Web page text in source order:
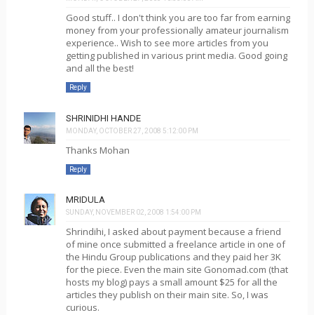
Good stuff.. I don't think you are too far from earning
money from your professionally amateur journalism
experience.. Wish to see more articles from you
getting published in various print media. Good going
and all the best!
Reply
SHRINIDHI HANDE
MONDAY, OCTOBER 27, 2008 5:12:00 PM
Thanks Mohan
Reply
MRIDULA
SUNDAY, NOVEMBER 02, 2008 1:54:00 PM
Shrindihi, I asked about payment because a friend
of mine once submitted a freelance article in one of
the Hindu Group publications and they paid her 3K
for the piece. Even the main site Gonomad.com (that
hosts my blog) pays a small amount $25 for all the
articles they publish on their main site. So, I was
curious.